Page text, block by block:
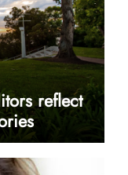
reflect